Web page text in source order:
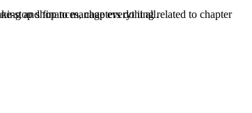
and membership reporting to banking and finances, chapters do it all.